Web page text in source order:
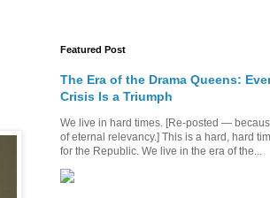
Featured Post
The Era of the Drama Queens:
Crisis Is a Triumph
We live in hard times. [Re-posted —
of eternal relevancy.] This is a hard, hard
for the Republic. We live in the era of the...